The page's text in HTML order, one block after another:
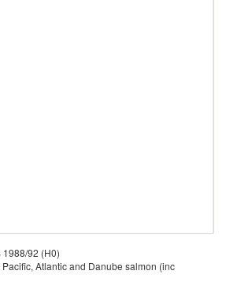
92 (H0)
Atlantic and Danube salmon (inc